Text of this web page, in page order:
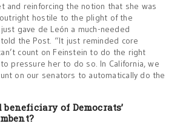
and reinforcing the notion that she was
hostile to the plight of the
gave de León a much-needed
the Post. “It just reminded core
count on Feinstein to do the right
pressure her to do so. In California, we
on our senators to automatically do the
of Democrats’